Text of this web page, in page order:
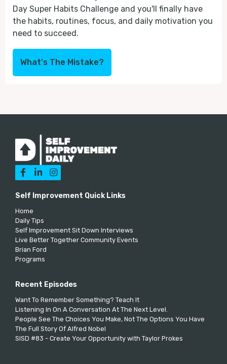
Day Super Habits Challenge and you'll finally have
the habits, routines, focus, and daily motivation you
need to succeed.
What's The Mistake?
  
Self Improvement Quick Links
Home
Daily Tips
Self Improvement Sit Down Interviews
Live Better Together Community Events
Brian Ford
Programs
Recent Episodes
Want To Remember Something? Teach It
Listening In On A Conversation At The Next Level.
People See The Choices You Make, Not The Options You Have
The Full Story Of Alfred Nobel
SISD #83 - Create Your Opportunity with Taylor Prokes